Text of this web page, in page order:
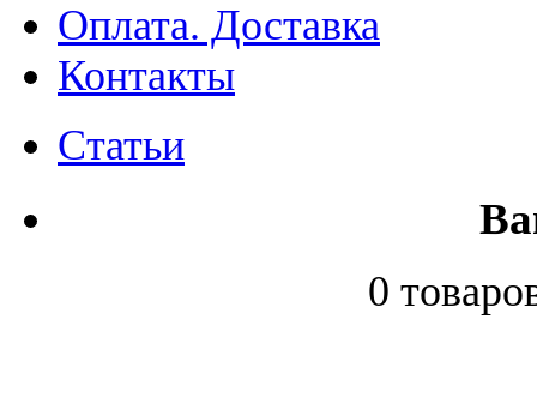
Оплата. Доставка
Контакты
Статьи
0